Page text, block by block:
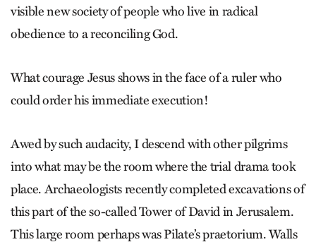
visible new society of people who live in radical
obedience to a reconciling God.
What courage Jesus shows in the face of a ruler who
could order his immediate execution!
Awed by such audacity, I descend with other pilgrims
into what may be the room where the trial drama took
place. Archaeologists recently completed excavations of
this part of the so-called Tower of David in Jerusalem.
This large room perhaps was Pilate’s praetorium. Walls